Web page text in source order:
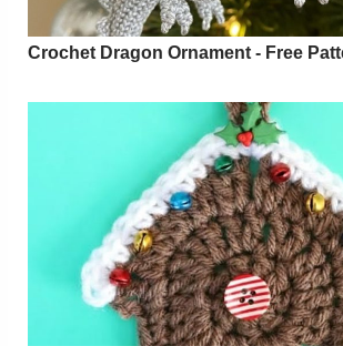
Crochet Dragon Ornament - Free